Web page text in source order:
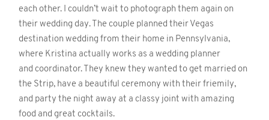
each other. I couldn’t wait to photograph them again on
their wedding day. The couple planned their Vegas
destination wedding from their home in Pennsylvania,
where Kristina actually works as a wedding planner
and coordinator. They knew they wanted to get married on
the Strip, have a beautiful ceremony with their friemily,
and party the night away at a classy joint with amazing
food and great cocktails.